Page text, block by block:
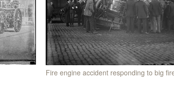
Fire engine accident responding to big